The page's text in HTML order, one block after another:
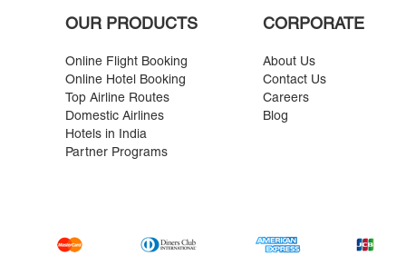
OUR PRODUCTS
Online Flight Booking
Online Hotel Booking
Top Airline Routes
Domestic Airlines
Hotels in India
Partner Programs
CORPORATE
About Us
Contact Us
Careers
Blog